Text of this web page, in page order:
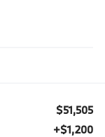
$51,505
+$1,200